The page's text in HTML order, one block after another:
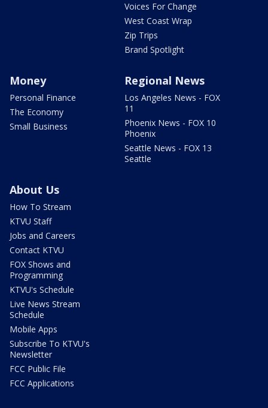
Voices For Change
West Coast Wrap
Zip Trips
Brand Spotlight
Money
Personal Finance
The Economy
Small Business
Regional News
Los Angeles News - FOX
11
Phoenix News - FOX 10
Phoenix
Seattle News - FOX 13
Seattle
About Us
How To Stream
KTVU Staff
Jobs and Careers
Contact KTVU
FOX Shows and
Programming
KTVU's Schedule
Live News Stream
Schedule
Mobile Apps
Subscribe To KTVU's
Newsletter
FCC Public File
FCC Applications